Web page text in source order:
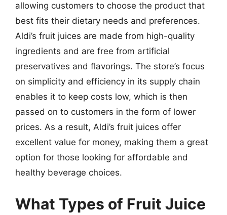
allowing customers to choose the product that
best fits their dietary needs and preferences.
Aldi’s fruit juices are made from high-quality
ingredients and are free from artificial
preservatives and flavorings. The store’s focus
on simplicity and efficiency in its supply chain
enables it to keep costs low, which is then
passed on to customers in the form of lower
prices. As a result, Aldi’s fruit juices offer
excellent value for money, making them a great
option for those looking for affordable and
healthy beverage choices.
What Types of Fruit Juice